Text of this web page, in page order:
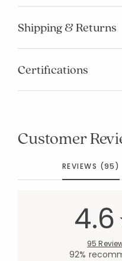
Shipping & Returns
Certifications
Customer
REVIEWS (95)
4.6
95
92%